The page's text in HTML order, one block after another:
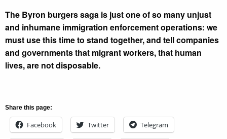
The Byron burgers saga is just one of so many unjust
and inhumane immigration enforcement operations: we
must use this time to stand together, and tell companies
and governments that migrant workers, that human
lives, are not disposable.
Share this page:
Facebook Twitter Telegram